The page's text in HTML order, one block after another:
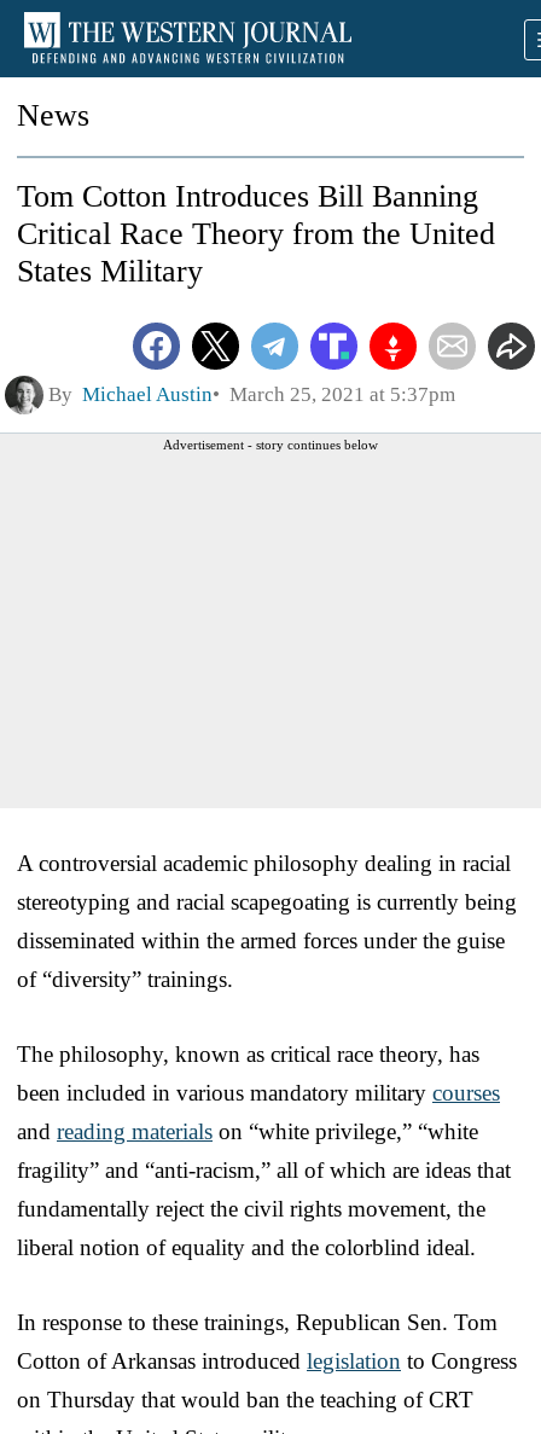
News
Tom Cotton Introduces Bill Banning
Critical Race Theory from the United
States Military
By Michael Austin March 25, 2021 at 5:37pm
Advertisement - story continues below
A controversial academic philosophy dealing in racial
stereotyping and racial scapegoating is currently being
disseminated within the armed forces under the guise
of “diversity” trainings.
The philosophy, known as critical race theory, has
been included in various mandatory military courses
and reading materials on “white privilege,” “white
fragility” and “anti-racism,” all of which are ideas that
fundamentally reject the civil rights movement, the
liberal notion of equality and the colorblind ideal.
In response to these trainings, Republican Sen. Tom
Cotton of Arkansas introduced legislation to Congress
on Thursday that would ban the teaching of CRT